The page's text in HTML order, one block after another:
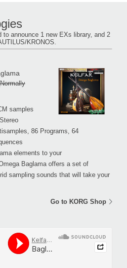
to announce 1 new EXs library, and 2
KRONOS.
samples
86 Programs, 64
elements to your
Baglama offers a set of
sampling sounds that will take your
Go to KORG Shop